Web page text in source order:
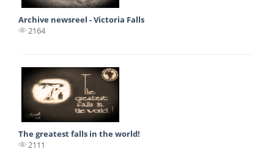
Archive newsreel - Victoria Falls
2164
The greatest falls in the world!
2111